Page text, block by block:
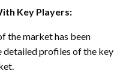
Key Players:
the market has been
detailed profiles of the key